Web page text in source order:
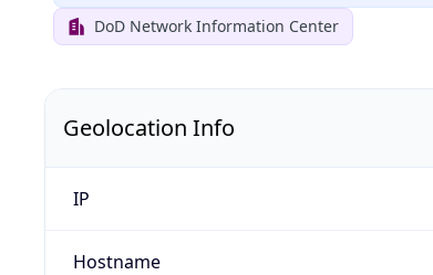
DoD Network Information Center
Geolocation Info
IP
Hostname